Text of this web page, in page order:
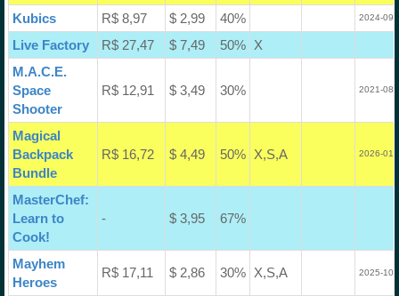
Kubics R$ 8,97 $ 2,99 40% 2024-09-
Live Factory R$ 27,47 $ 7,49 50%
X
M.A.C.E.
Space
Shooter
R$ 12,91 $ 3,49 30% 2021-08-
Magical
Backpack
Bundle
R$ 16,72 $ 4,49 50% X,S,A 2026-01-
MasterChef:
Learn to
Cook!
- $ 3,95 67%
Mayhem
Heroes
R$ 17,11 $ 2,86 30% X,S,A 2025-10-